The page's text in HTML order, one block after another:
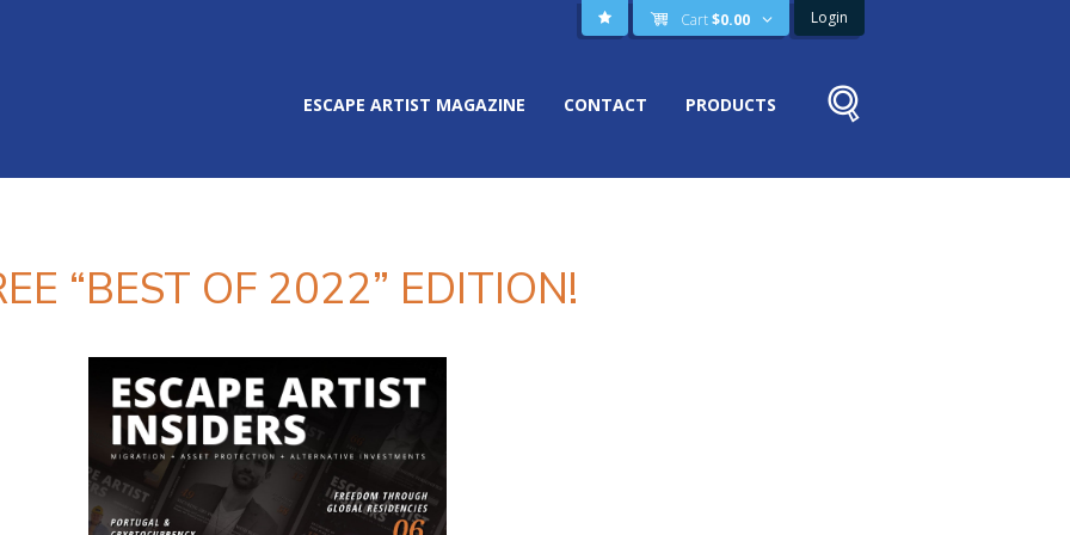
Cart$0.00 Login
ESCAPE ARTIST MAGAZINE CONTACT PRODUCTS
“BEST OF 2022” EDITION!